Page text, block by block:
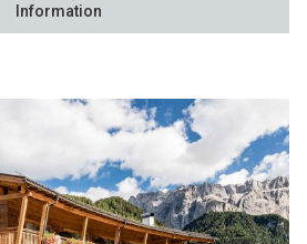
Information